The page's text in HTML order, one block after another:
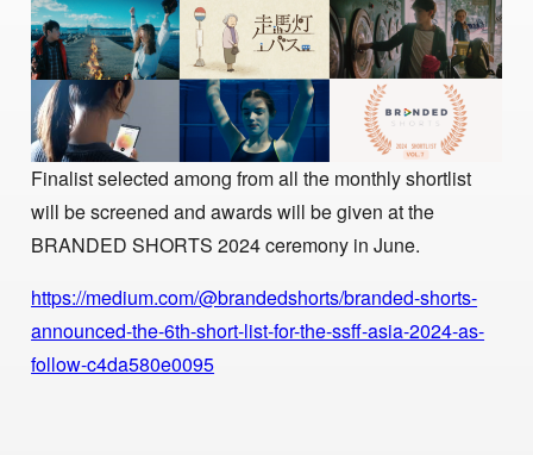
Finalist selected among from all the monthly shortlist
will be screened and awards will be given at the
BRANDED SHORTS 2024 ceremony in June.
https://medium.com/@brandedshorts/branded-shorts-
announced-the-6th-short-list-for-the-ssff-asia-2024-as-
follow-c4da580e0095